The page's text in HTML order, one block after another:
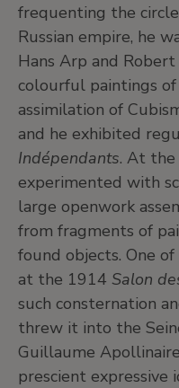
frequenting the
Russian empire, he
Hans Arp and Robert
colourful paintings
assimilation of
and he exhibited
Indépendants. At the
experimented with
large openwork
from fragments of
found objects. One
at the 1914 Salon
such consternation
threw it into the
Guillaume
prescient expressive